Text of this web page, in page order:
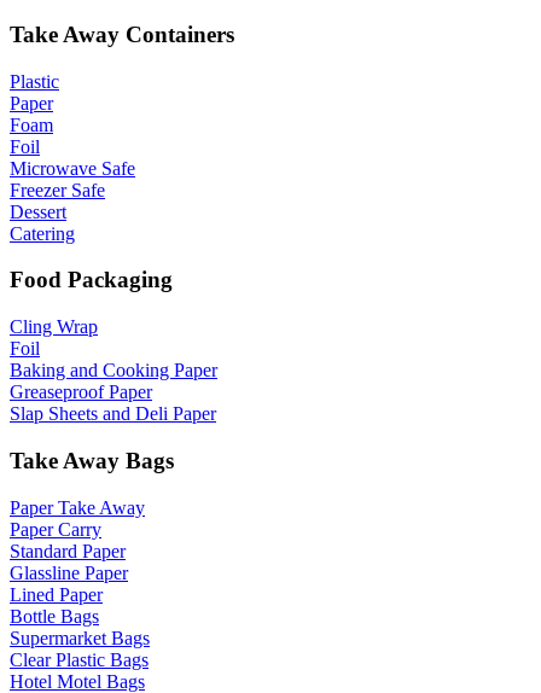
Take Away Containers
Plastic
Paper
Foam
Foil
Microwave Safe
Freezer Safe
Dessert
Catering
Food Packaging
Cling Wrap
Foil
Baking and Cooking Paper
Greaseproof Paper
Slap Sheets and Deli Paper
Take Away Bags
Paper Take Away
Paper Carry
Standard Paper
Glassline Paper
Lined Paper
Bottle Bags
Supermarket Bags
Clear Plastic Bags
Hotel Motel Bags